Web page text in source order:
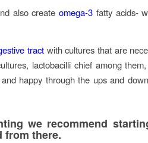
also create omega-3 fatty acids-
tractwith cultures that are
lactobacilli chief among
happy through the ups and
we recommend
from there.